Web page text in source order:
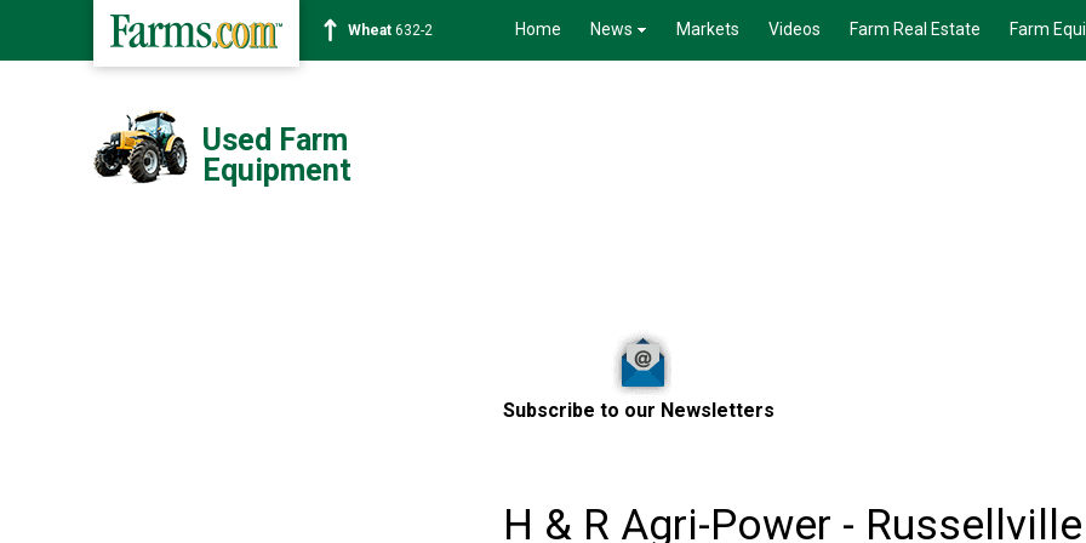
Wheat 632-2 Home News Markets Videos Farm Real Estate Farm
Used Farm
Equipment
Subscribe to our Newsletters
H & R Agri-Power - Russellville